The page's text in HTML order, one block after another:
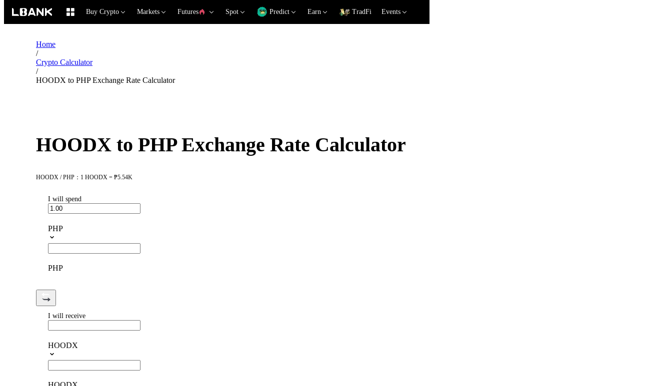
Buy Crypto Markets Futures Spot Predict Earn TradFi Events
Home
/
Crypto Calculator
/
HOODX to PHP Exchange Rate Calculator
HOODX to PHP Exchange Rate Calculator
HOODX / PHP：1 HOODX = ₱5.54K
I will spend
PHP
PHP
I will receive
HOODX